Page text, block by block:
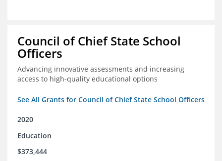
Council of Chief State School
Officers
Advancing innovative assessments and increasing
access to high-quality educational options
See All Grants for Council of Chief State School Officers
2020
Education
$373,444